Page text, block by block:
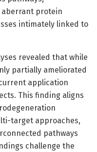
protein
intimately linked to
revealed that while
partially ameliorated
application
This finding aligns
target approaches,
pathways
challenge the